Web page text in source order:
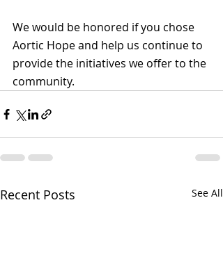
We would be honored if you chose
Aortic Hope and help us continue to
provide the initiatives we offer to the
community.
Recent Posts See All